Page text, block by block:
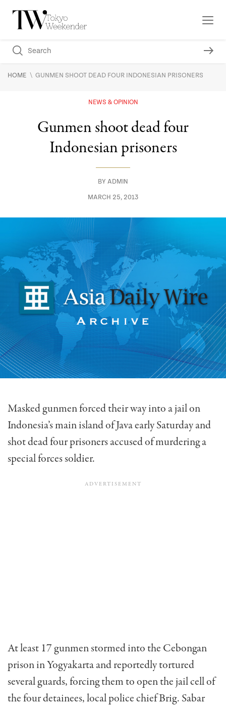
HOME \ GUNMEN SHOOT DEAD FOUR INDONESIAN PRISONERS
NEWS & OPINION
Gunmen shoot dead four
Indonesian prisoners
BY ADMIN
MARCH 25, 2013
Masked gunmen forced their way into a jail on
Indonesia’s main island of Java early Saturday and
shot dead four prisoners accused of murdering a
special forces soldier.
At least 17 gunmen stormed into the Cebongan
prison in Yogyakarta and reportedly tortured
several guards, forcing them to open the jail cell of
the four detainees, local police chief Brig. Sabar